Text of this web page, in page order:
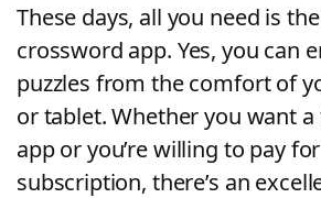
These days, all you need is
crossword app. Yes, you can
puzzles from the comfort of
or tablet. Whether you want
app or you’re willing to pay
subscription, there’s an